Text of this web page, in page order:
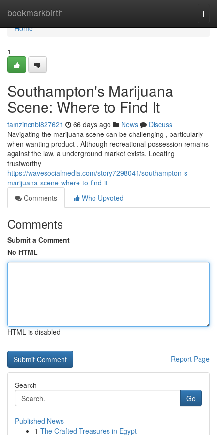
bookmarkbirth
Home
Home
1
Southampton's Marijuana
Scene: Where to Find It
tamzincnbi827621 66 days ago News
Discuss
Navigating the marijuana scene can be challenging , particularly
when wanting product . Although recreational possession remains
against the law, a underground market exists. Locating
trustworthy
https://wavesocialmedia.com/story7298041/southampton-s-
marijuana-scene-where-to-find-it
Comments
Who Upvoted
Comments
Submit a Comment
No HTML
HTML is disabled
Report Page
Search
Go
Published News
1 The Crafted Treasures in Egypt